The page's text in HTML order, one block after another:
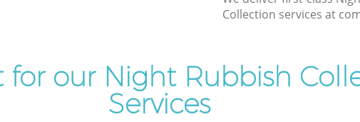
London
Man Van Rubbish Collection Brent Cross
London
Collection services at
for our Night Rubbish
Services